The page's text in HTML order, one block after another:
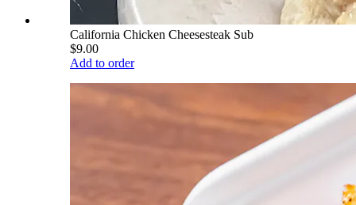
California Chicken Cheesesteak Sub
$9.00
Add to order